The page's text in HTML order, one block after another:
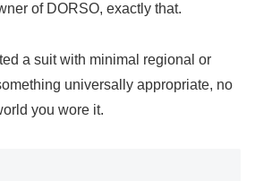
of DORSO, exactly that.
a suit with minimal regional or
universally appropriate, no
you wore it.